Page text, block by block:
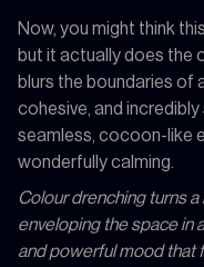
Now, you might think
but it actually does the
blurs the boundaries of
cohesive, and
seamless, cocoon-like
wonderfully calming.
Colour drenching turns
enveloping the space in
and powerful mood that